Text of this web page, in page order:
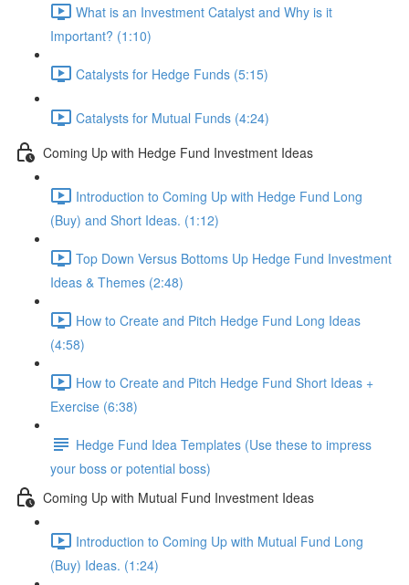
What is an Investment Catalyst and Why is it
Important? (1:10)
Catalysts for Hedge Funds (5:15)
Catalysts for Mutual Funds (4:24)
Coming Up with Hedge Fund Investment Ideas
Introduction to Coming Up with Hedge Fund Long
(Buy) and Short Ideas. (1:12)
Top Down Versus Bottoms Up Hedge Fund Investment
Ideas & Themes (2:48)
How to Create and Pitch Hedge Fund Long Ideas
(4:58)
How to Create and Pitch Hedge Fund Short Ideas +
Exercise (6:38)
Hedge Fund Idea Templates (Use these to impress
your boss or potential boss)
Coming Up with Mutual Fund Investment Ideas
Introduction to Coming Up with Mutual Fund Long
(Buy) Ideas. (1:24)